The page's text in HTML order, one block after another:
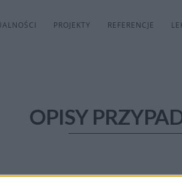
PROJEKTY REFERENCJE
OPISY